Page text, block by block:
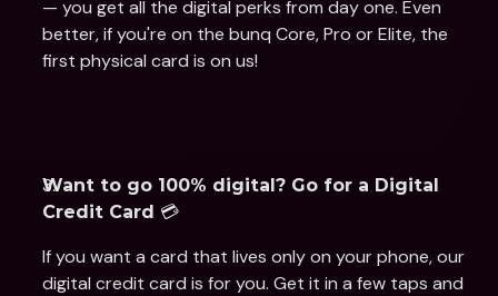
— you get all the digital perks from day one. Even
better, if you're on the bunq Core, Pro or Elite, the
first physical card is on us!
Want to go 100% digital? Go for a Digital
Credit Card 💳
If you want a card that lives only on your phone, our
digital credit card is for you. Get it in a few taps and